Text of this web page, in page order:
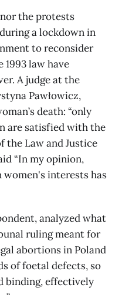
the protests
a lockdown in
to reconsider
law have
A judge at the
Pawłowicz,
death: “only
are satisfied with the
the Law and Justice
“In my opinion,
interests has
analyzed what
ruling meant for
abortions in Poland
of foetal defects, so
binding, effectively